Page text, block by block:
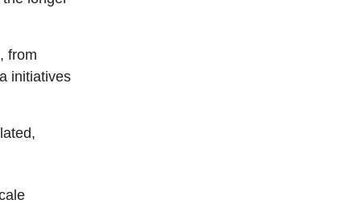
from
initiatives